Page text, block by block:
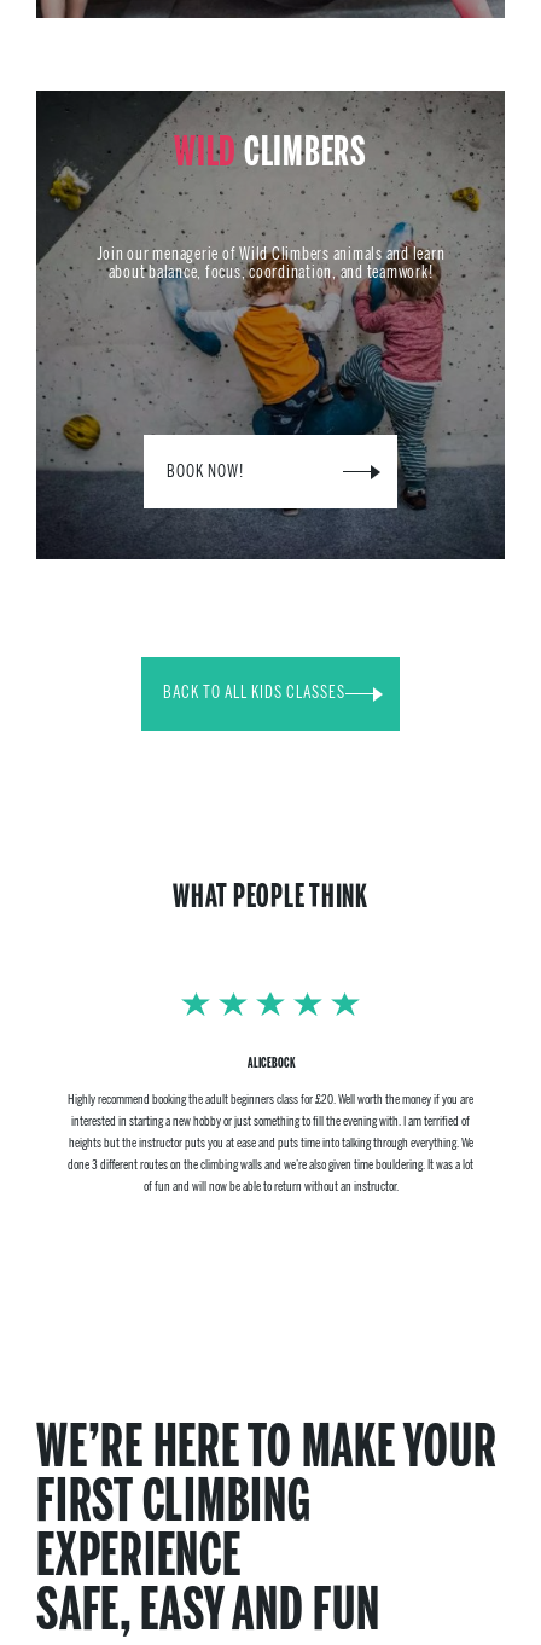
WILDCLIMBERS
Join our menagerie of Wild Climbers animals and learn
about balance, focus, coordination, and teamwork!
BOOK NOW!
BACK TO ALL KIDS CLASSES
WHAT PEOPLE THINK
ALICEBOCK
Highly recommend booking the adult beginners class for £20. Well worth the money if you are
interested in starting a new hobby or just something to fill the evening with. I am terrified of
heights but the instructor puts you at ease and puts time into talking through everything. We
done 3 different routes on the climbing walls and we’re also given time bouldering. It was a lot
of fun and will now be able to return without an instructor.
WE’RE HERE TO MAKE YOUR
FIRST CLIMBING
EXPERIENCE
SAFE, EASY AND FUN